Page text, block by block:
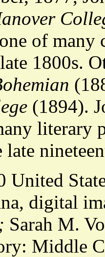
of many
1800s.
(1894).
literary
late
United
digital
Sarah M.
Middle